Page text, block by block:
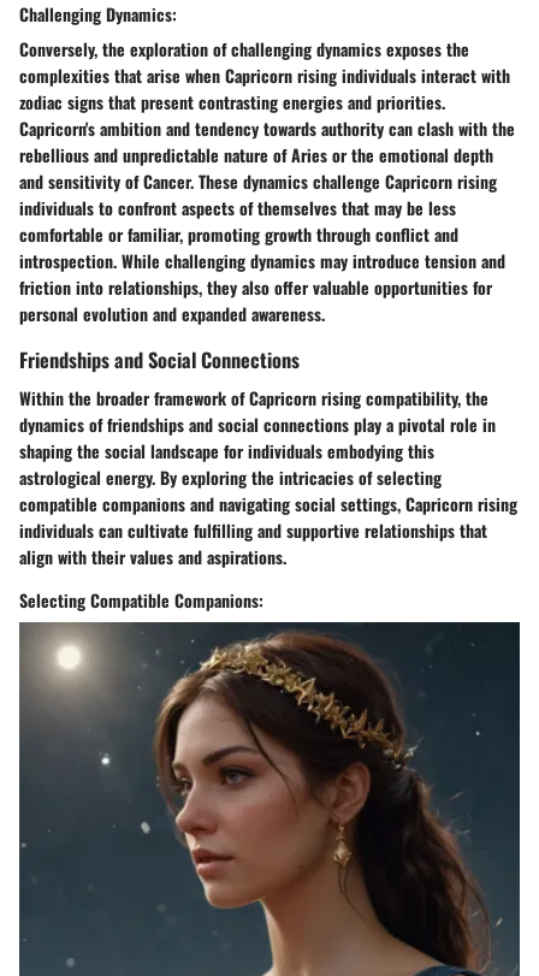
Challenging Dynamics:
Conversely, the exploration of challenging dynamics exposes the
complexities that arise when Capricorn rising individuals interact with
zodiac signs that present contrasting energies and priorities.
Capricorn's ambition and tendency towards authority can clash with the
rebellious and unpredictable nature of Aries or the emotional depth
and sensitivity of Cancer. These dynamics challenge Capricorn rising
individuals to confront aspects of themselves that may be less
comfortable or familiar, promoting growth through conflict and
introspection. While challenging dynamics may introduce tension and
friction into relationships, they also offer valuable opportunities for
personal evolution and expanded awareness.
Friendships and Social Connections
Within the broader framework of Capricorn rising compatibility, the
dynamics of friendships and social connections play a pivotal role in
shaping the social landscape for individuals embodying this
astrological energy. By exploring the intricacies of selecting
compatible companions and navigating social settings, Capricorn rising
individuals can cultivate fulfilling and supportive relationships that
align with their values and aspirations.
Selecting Compatible Companions: